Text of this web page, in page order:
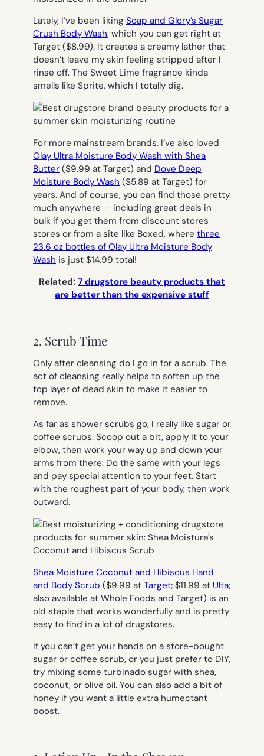
Lately, I’ve been liking Soap and Glory’s Sugar
Crush Body Wash, which you can get right at
Target ($8.99). It creates a creamy lather that
doesn’t leave my skin feeling stripped after I
rinse off. The Sweet Lime fragrance kinda
smells like Sprite, which I totally dig.
For more mainstream brands, I’ve also loved
Olay Ultra Moisture Body Wash with Shea
Butter ($9.99 at Target) and Dove Deep
Moisture Body Wash ($5.89 at Target) for
years. And of course, you can find those pretty
much anywhere — including great deals in
bulk if you get them from discount stores
stores or from a site like Boxed, where three
23.6 oz bottles of Olay Ultra Moisture Body
Wash is just $14.99 total!
Related: 7 drugstore beauty products that
are better than the expensive stuff
2. Scrub Time
Only after cleansing do I go in for a scrub. The
act of cleansing really helps to soften up the
top layer of dead skin to make it easier to
remove.
As far as shower scrubs go, I really like sugar or
coffee scrubs. Scoop out a bit, apply it to your
elbow, then work your way up and down your
arms from there. Do the same with your legs
and pay special attention to your feet. Start
with the roughest part of your body, then work
outward.
Shea Moisture Coconut and Hibiscus Hand
and Body Scrub ($9.99 at Target; $11.99 at Ulta;
also available at Whole Foods and Target) is an
old staple that works wonderfully and is pretty
easy to find in a lot of drugstores.
If you can’t get your hands on a store-bought
sugar or coffee scrub, or you just prefer to DIY,
try mixing some turbinado sugar with shea,
coconut, or olive oil. You can also add a bit of
honey if you want a little extra humectant
boost.